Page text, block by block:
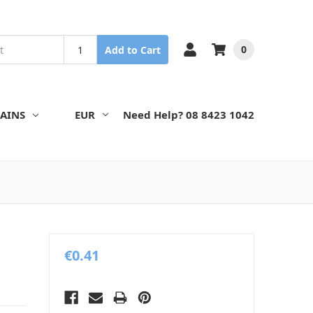
Add to Cart 0
EUR Need Help? 08 8423 1042
€0.41